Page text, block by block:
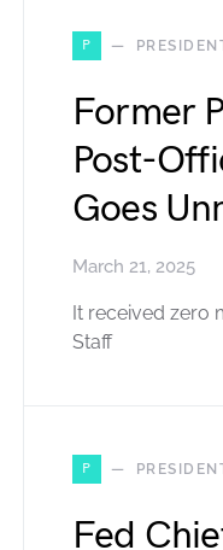
P
Former
Post-
Goes
March 21, 2025
It received zero
Staff
P
Fed